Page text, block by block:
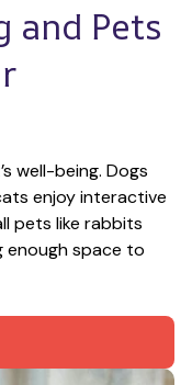
and Pets
well-being. Dogs
enjoy interactive
pets like rabbits
enough space to